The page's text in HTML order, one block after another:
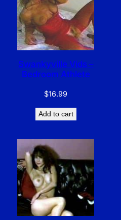
Swankyville Vids –
Bedroom Athlete
$16.99
Add to cart